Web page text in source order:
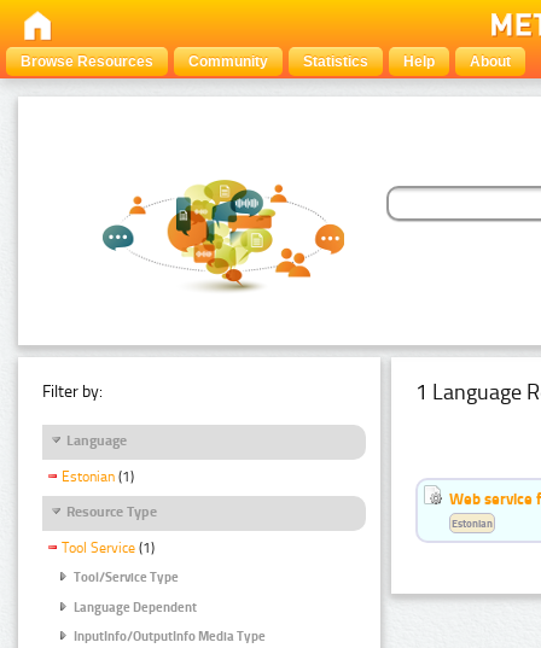
Browse Resources Community Statistics Help About
Filter by:
Language
Estonian (1)
Resource Type
Tool Service (1)
Tool/Service Type
Language Dependent
InputInfo/OutputInfo Media Type
1 Language
Web service
Estonian